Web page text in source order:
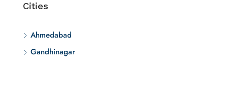
Cities
Ahmedabad
Gandhinagar